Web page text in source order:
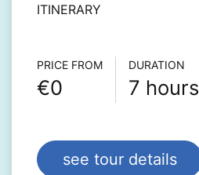
ITINERARY
Τour info
PRICE FROM
€0
DURATION
7 hours
see tour details